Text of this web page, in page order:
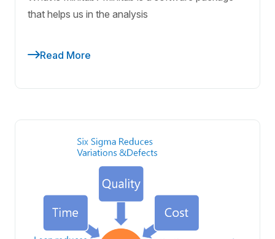
that helps us in the analysis
Read More